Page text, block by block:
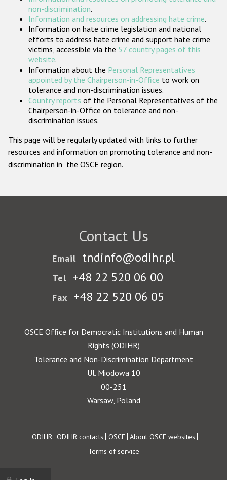
Participating States
non-discrimination.
Information and resources on addressing hate crime.
Information on hate crime legislation and national
efforts to address hate crime and support hate crime
victims, accessible via the 57 country pages of this
website.
Information about the Personal Representatives
appointed by the Chairperson-in-Office to work on
tolerance and non-discrimination issues.
Country reports of the Personal Representatives of the
Chairperson-in-Office on tolerance and non-
discrimination issues.
This page will be regularly updated with links to further
resources and information on promoting tolerance and non-
discrimination in the OSCE region.
Contact Us
Email tndinfo@odihr.pl
Tel +48 22 520 06 00
Fax +48 22 520 06 05
OSCE Office for Democratic Institutions and Human
Rights (ODIHR)
Tolerance and Non-Discrimination Department
Ul. Miodowa 10
00-251
Warsaw, Poland
Footer
ODIHR ODIHR contacts OSCE About OSCE websites
Terms of service